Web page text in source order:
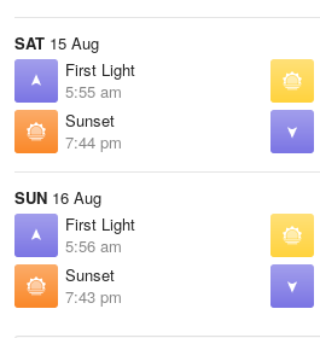
SAT 15 Aug
First Light
5:55 am
Sunset
7:44 pm
SUN 16 Aug
First Light
5:56 am
Sunset
7:43 pm